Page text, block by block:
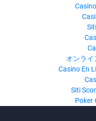
オンライ
Casino En
Siti
Poker